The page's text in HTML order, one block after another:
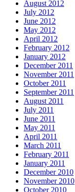
August 2012
July 2012
June 2012
May 2012
April 2012
February 2012
January 2012
December 2011
November 2011
October 2011
September 2011
August 2011
July 2011
June 2011
May 2011
April 2011
March 2011
February 2011
January 2011
December 2010
November 2010
October 2010